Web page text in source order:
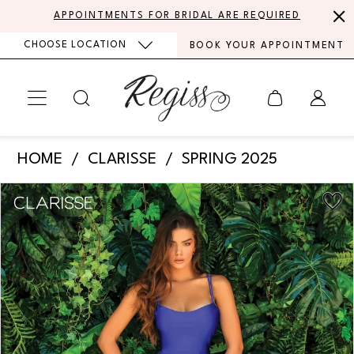
content
Accessibility
visually
autoplay
dynamic
APPOINTMENTS FOR BRIDAL ARE REQUIRED
CHOOSE LOCATION BOOK YOUR APPOINTMENT
Clarisse
810180
|
Regiss
HOME CLARISSE SPRING 2025
Products
Views
Carousel
Skip
to
end
PAUSE AUTOPLAY
PREVIOUS SLIDE
NEXT SLIDE
0
1
2
3